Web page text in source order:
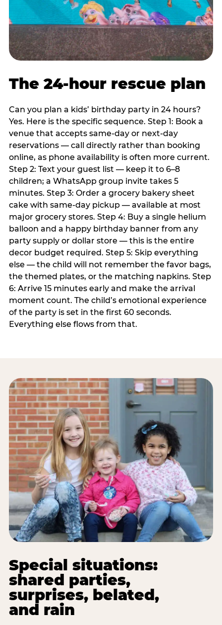
The 24-hour rescue plan
Can you plan a kids’ birthday party in 24 hours?
Yes. Here is the specific sequence. Step 1: Book a
venue that accepts same-day or next-day
reservations — call directly rather than booking
online, as phone availability is often more current.
Step 2: Text your guest list — keep it to 6–8
children; a WhatsApp group invite takes 5
minutes. Step 3: Order a grocery bakery sheet
cake with same-day pickup — available at most
major grocery stores. Step 4: Buy a single helium
balloon and a happy birthday banner from any
party supply or dollar store — this is the entire
decor budget required. Step 5: Skip everything
else — the child will not remember the favor bags,
the themed plates, or the matching napkins. Step
6: Arrive 15 minutes early and make the arrival
moment count. The child’s emotional experience
of the party is set in the first 60 seconds.
Everything else flows from that.
Special situations:
shared parties,
surprises, belated,
and rain